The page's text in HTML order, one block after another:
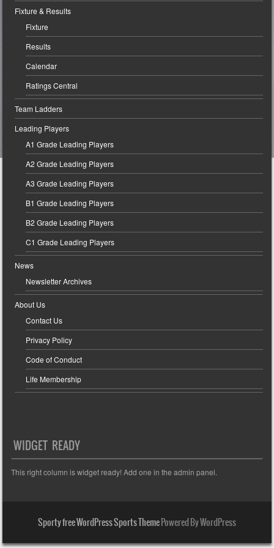
Fixture & Results
Fixture
Results
Calendar
Ratings Central
Team Ladders
Leading Players
A1 Grade Leading Players
A2 Grade Leading Players
A3 Grade Leading Players
B1 Grade Leading Players
B2 Grade Leading Players
C1 Grade Leading Players
News
Newsletter Archives
About Us
Contact Us
Privacy Policy
Code of Conduct
Life Membership
WIDGET READY
This right column is widget ready! Add one in the admin panel.
Sporty free WordPress Sports ThemePowered By WordPress